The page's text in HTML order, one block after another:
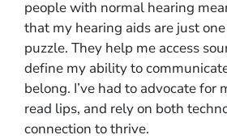
people with normal hearing
that my hearing aids are just
puzzle. They help me access
define my ability to
belong. I’ve had to advocate for
read lips, and rely on both
connection to thrive.